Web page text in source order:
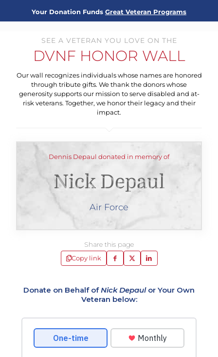
Your Donation Funds Great Veteran Programs
SEE A VETERAN YOU LOVE ON THE
DVNF HONOR WALL
Our wall recognizes individuals whose names are honored
through tribute gifts. We thank the donors whose
generosity supports our mission to serve disabled and at-
risk veterans. Together, we honor their legacy and their
impact.
Dennis Depaul donated in memory of
Nick Depaul
Air Force
Share this page
Copy link
Donate on Behalf ofNick Depaulor Your Own
Veteran below: